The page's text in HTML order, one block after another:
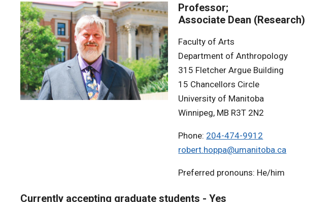
Professor;
Associate Dean (Research)
Faculty of Arts
Department of Anthropology
315 Fletcher Argue Building
15 Chancellors Circle
University of Manitoba
Winnipeg, MB R3T 2N2
Phone: 204-474-9912
robert.hoppa@umanitoba.ca
Preferred pronouns: He/him
Currently accepting graduate students - Yes